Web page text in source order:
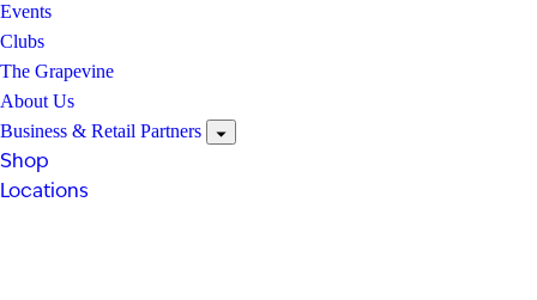
Events
Clubs
The Grapevine
About Us
Business & Retail Partners
Shop
Locations